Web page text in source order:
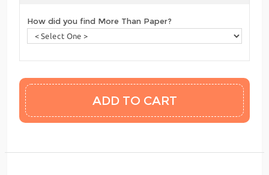
How did you find More Than Paper?